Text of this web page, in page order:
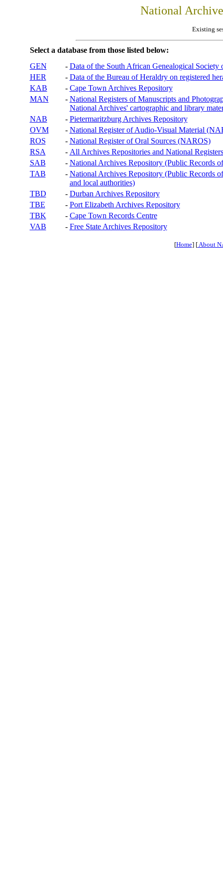
National
Existing
Select a database from those listed below:
GEN
- Data of the South African Genealogical Society
HER
- Data of the Bureau of Heraldry on registered
KAB
- Cape Town Archives Repository
MAN
- National Registers of Manuscripts and
National Archives' cartographic and library
NAB
- Pietermaritzburg Archives Repository
OVM
- National Register of Audio-Visual Material
ROS
- National Register of Oral Sources (NAROS)
RSA
- All Archives Repositories and National
SAB
- National Archives Repository (Public Records
TAB
- National Archives Repository (Public Records
and local authorities)
TBD
- Durban Archives Repository
TBE
- Port Elizabeth Archives Repository
TBK
- Cape Town Records Centre
VAB
- Free State Archives Repository
[Home] [About